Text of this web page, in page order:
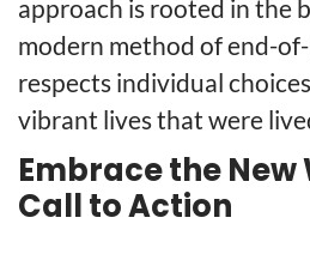
approach is rooted in the
modern method of end-
respects individual
vibrant lives that were
Embrace the New
Call to Action